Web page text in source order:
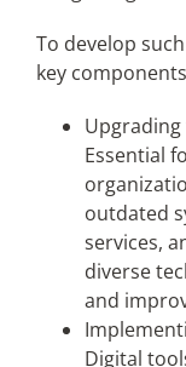
To develop
key
Essential
outdated
services,
diverse
and
Digital